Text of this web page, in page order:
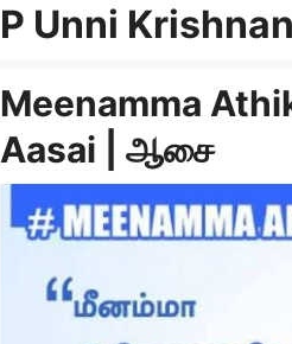
P Unni Krishnan
Meenamma
Aasai | ஆசை